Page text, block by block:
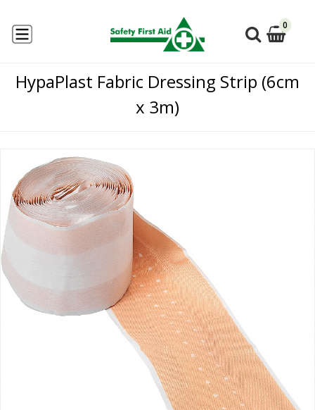
0
HypaPlast Fabric Dressing Strip (6cm
x 3m)